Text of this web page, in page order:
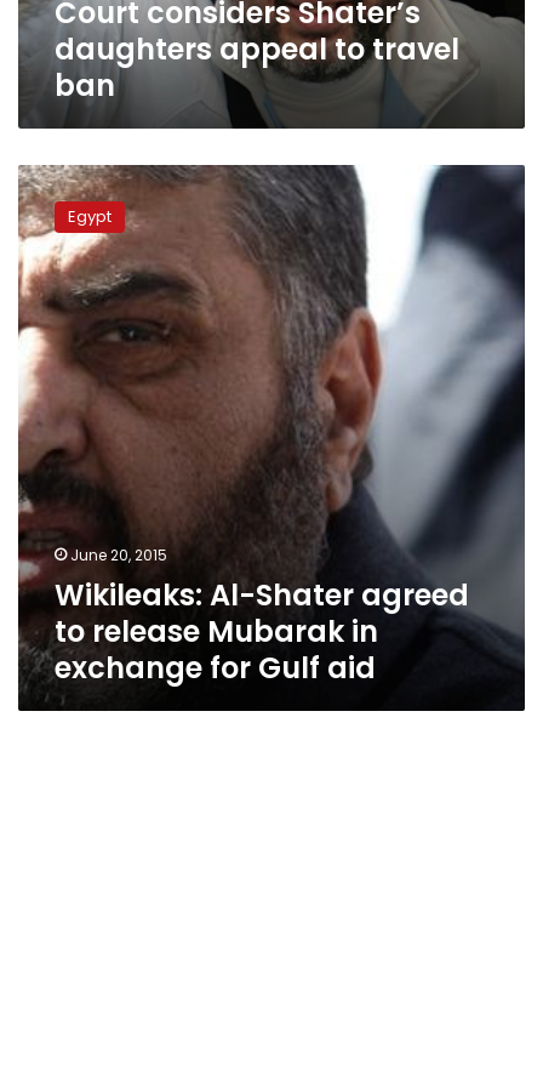
Court considers Shater’s
daughters appeal to travel
ban
Wikileaks:
Al-
Shater
agreed
to
release
Mubarak
exchange
for
Gulf
aid
Egypt
June 20, 2015
Wikileaks: Al-Shater agreed
to release Mubarak in
exchange for Gulf aid